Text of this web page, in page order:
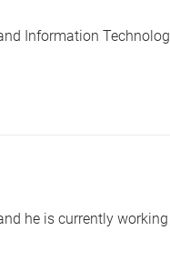
Information
he is currently